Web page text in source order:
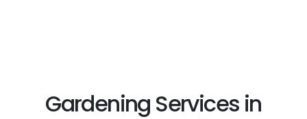
Gardening Services in